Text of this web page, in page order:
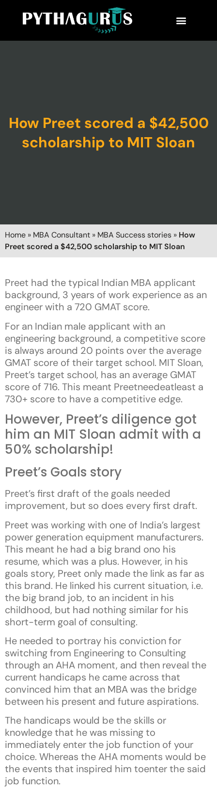
How Preet scored a $42,500
scholarship to MIT Sloan
Home » MBA Consultant » MBA Success stories » How
Preet scored a $42,500 scholarship to MIT Sloan
Preet had the typical Indian MBA applicant
background, 3 years of work experience as an
engineer with a 720 GMAT score.
For an Indian male applicant with an
engineering background, a competitive score
is always around 20 points over the average
GMAT score of their target school. MIT Sloan,
Preet’s target school, has an average GMAT
score of 716. This meant Preetneedeatleast a
730+ score to have a competitive edge.
However, Preet’s diligence got
him an MIT Sloan admit with a
50% scholarship!
Preet’s Goals story
Preet’s first draft of the goals needed
improvement, but so does every first draft.
Preet was working with one of India’s largest
power generation equipment manufacturers.
This meant he had a big brand ono his
resume, which was a plus. However, in his
goals story, Preet only made the link as far as
this brand. He linked his current situation, i.e.
the big brand job, to an incident in his
childhood, but had nothing similar for his
short-term goal of consulting.
He needed to portray his conviction for
switching from Engineering to Consulting
through an AHA moment, and then reveal the
current handicaps he came across that
convinced him that an MBA was the bridge
between his present and future aspirations.
The handicaps would be the skills or
knowledge that he was missing to
immediately enter the job function of your
choice. Whereas the AHA moments would be
the events that inspired him toenter the said
job function.